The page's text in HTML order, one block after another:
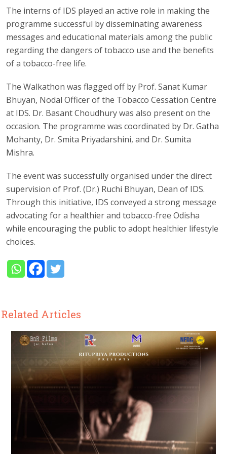
The interns of IDS played an active role in making the
programme successful by disseminating awareness
messages and educational materials among the public
regarding the dangers of tobacco use and the benefits
of a tobacco-free life.
The Walkathon was flagged off by Prof. Sanat Kumar
Bhuyan, Nodal Officer of the Tobacco Cessation Centre
at IDS. Dr. Basant Choudhury was also present on the
occasion. The programme was coordinated by Dr. Gatha
Mohanty, Dr. Smita Priyadarshini, and Dr. Sumita
Mishra.
The event was successfully organised under the direct
supervision of Prof. (Dr.) Ruchi Bhuyan, Dean of IDS.
Through this initiative, IDS conveyed a strong message
advocating for a healthier and tobacco-free Odisha
while encouraging the public to adopt healthier lifestyle
choices.
Related Articles